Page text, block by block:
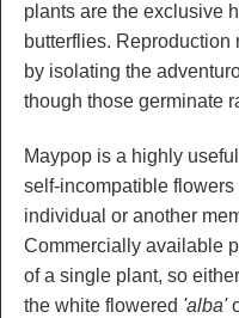
plants are the exclusive
butterflies. Reproduction
by isolating the
though those germinate
Maypop is a highly
self-incompatible
individual or another
Commercially available
of a single plant, so
the white flowered 'alba'